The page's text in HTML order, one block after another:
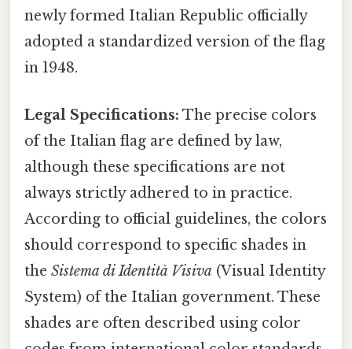
newly formed Italian Republic officially
adopted a standardized version of the flag
in 1948.
Legal Specifications: The precise colors
of the Italian flag are defined by law,
although these specifications are not
always strictly adhered to in practice.
According to official guidelines, the colors
should correspond to specific shades in
the Sistema di Identità Visiva (Visual Identity
System) of the Italian government. These
shades are often described using color